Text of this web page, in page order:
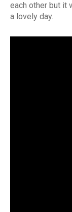
each other but it
a lovely day.